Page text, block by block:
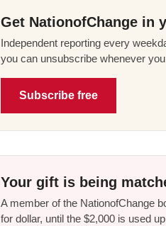
Get NationofChange in
Independent reporting every
you can unsubscribe whenever
Subscribe free
Your gift is being
A member of the NationofChange
for dollar, until the $2,000 is used